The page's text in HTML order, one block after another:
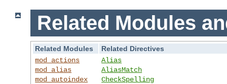
Related Modules
Related Modules
Related Directives
mod_actions
mod_alias
mod_autoindex
Alias
AliasMatch
CheckSpelling